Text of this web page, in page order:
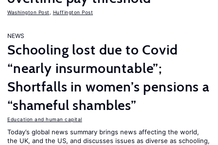
Washington Post Huffington Post
NEWS
Schooling lost due to Covid
“nearly insurmountable”;
Shortfalls in women’s pensions a
“shameful shambles”
Education and human capital
Today’s global news summary brings news affecting the world,
the UK, and the US, and discusses issues as diverse as schooling,